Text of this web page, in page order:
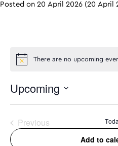
Posted on 20 April 2026 (20 April
There are no upcoming
Upcoming
Previous
Add to